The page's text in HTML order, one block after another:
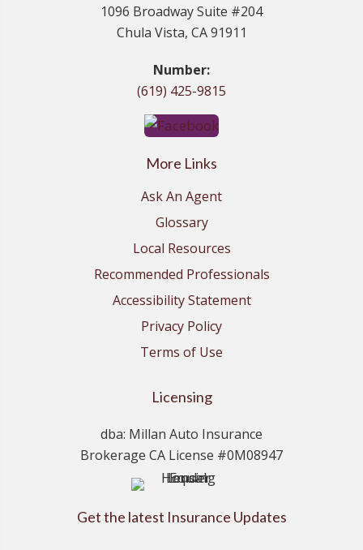
1096 Broadway Suite #204
Chula Vista, CA 91911
Number:
(619) 425-9815
More Links
Ask An Agent
Glossary
Local Resources
Recommended Professionals
Accessibility Statement
Privacy Policy
Terms of Use
Licensing
dba: Millan Auto Insurance
Brokerage CA License #0M08947
Get the latest Insurance Updates